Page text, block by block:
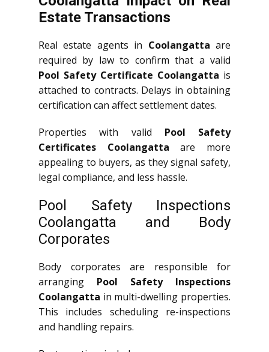
Estate Transactions
Real estate agents in Coolangatta are
required by law to confirm that a valid
Pool Safety Certificate Coolangatta is
attached to contracts. Delays in obtaining
certification can affect settlement dates.
Properties with valid Pool Safety
Certificates Coolangatta are more
appealing to buyers, as they signal safety,
legal compliance, and less hassle.
Pool Safety Inspections
Coolangatta and Body
Corporates
Body corporates are responsible for
arranging Pool Safety Inspections
Coolangatta in multi-dwelling properties.
This includes scheduling re-inspections
and handling repairs.